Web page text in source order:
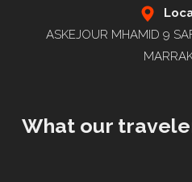
ASKEJOUR MHAMID 9
What our